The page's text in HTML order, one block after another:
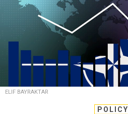
ELIF BAYRAKTAR
POLICY